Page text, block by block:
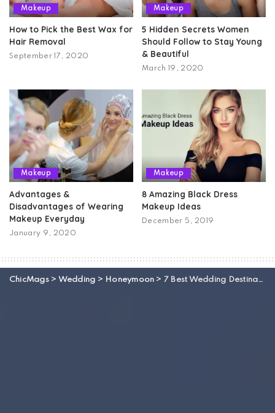
Makeup
How to Pick the Best Wax for
Hair Removal
September 17, 2020
Makeup
5 Hidden Secrets Women
Should Follow to Stay Young
& Beautiful
March 19, 2020
Makeup
Advantages &
Disadvantages of Wearing
Makeup Everyday
January 9, 2020
Makeup
8 Amazing Black Dress
Makeup Ideas
December 5, 2019
ChicMags> Wedding > Honeymoon > 7 Best Wedding Destinations Of Turkey